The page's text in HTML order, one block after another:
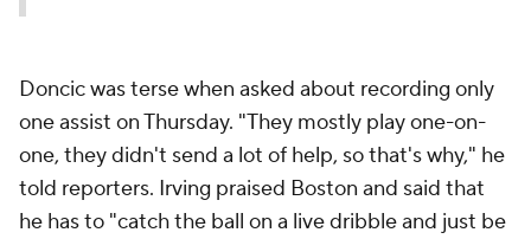
Doncic was terse when asked about recording only
one assist on Thursday. "They mostly play one-on-
one, they didn't send a lot of help, so that's why," he
told reporters. Irving praised Boston and said that
he has to "catch the ball on a live dribble and just be